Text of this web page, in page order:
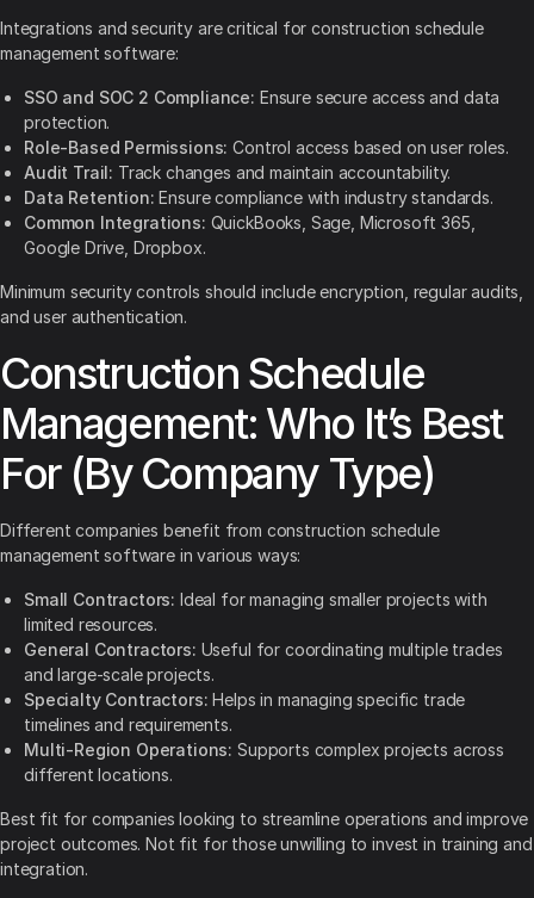
Integrations and security are critical for construction schedule
management software:
SSO and SOC 2 Compliance: Ensure secure access and data
protection.
Role-Based Permissions: Control access based on user roles.
Audit Trail: Track changes and maintain accountability.
Data Retention: Ensure compliance with industry standards.
Common Integrations: QuickBooks, Sage, Microsoft 365,
Google Drive, Dropbox.
Minimum security controls should include encryption, regular audits,
and user authentication.
Construction Schedule
Management: Who It’s Best
For (By Company Type)
Different companies benefit from construction schedule
management software in various ways:
Small Contractors: Ideal for managing smaller projects with
limited resources.
General Contractors: Useful for coordinating multiple trades
and large-scale projects.
Specialty Contractors: Helps in managing specific trade
timelines and requirements.
Multi-Region Operations: Supports complex projects across
different locations.
Best fit for companies looking to streamline operations and improve
project outcomes. Not fit for those unwilling to invest in training and
integration.